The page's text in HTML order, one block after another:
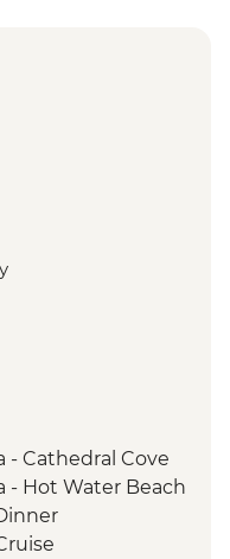
- Cathedral Cove
- Hot Water Beach